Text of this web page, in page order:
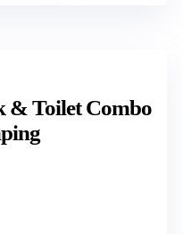
& Toilet Combo